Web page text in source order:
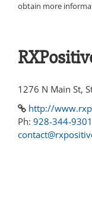
obtain more
1276 N Main St,
http://
Ph: 928-344-9301